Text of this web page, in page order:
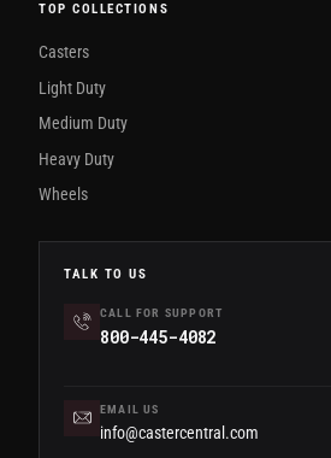
TOP COLLECTIONS
Casters
Light Duty
Medium Duty
Heavy Duty
Wheels
TALK TO US
CALL FOR SUPPORT
800-445-4082
EMAIL US
info@castercentral.com